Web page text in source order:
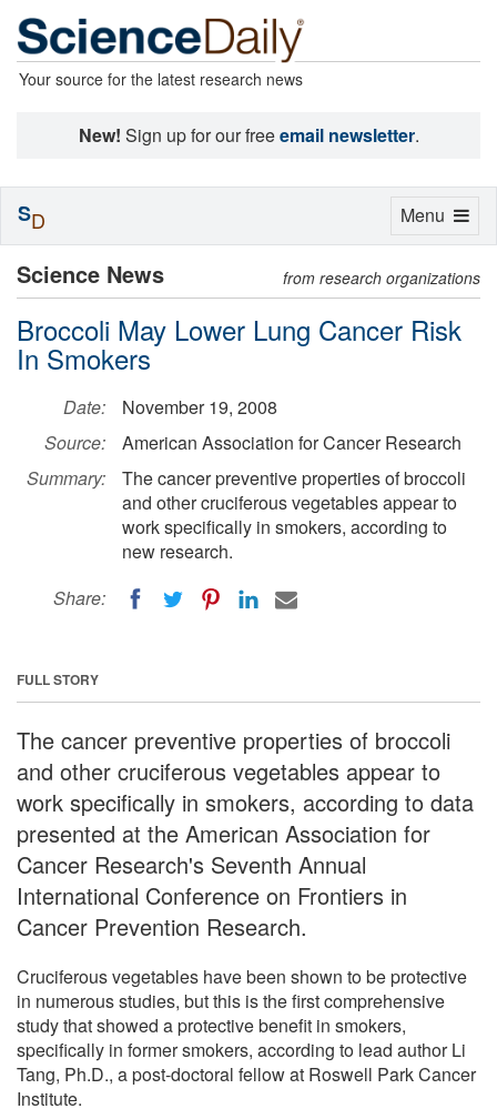
Your source for the latest research news
New! Sign up for our freeemail newsletter.
Science News from research organizations
Broccoli May Lower Lung Cancer Risk
In Smokers
Date:
November 19, 2008
Source:
American Association for Cancer Research
Summary:
The cancer preventive properties of broccoli
and other cruciferous vegetables appear to
work specifically in smokers, according to
new research.
Share:
FULL STORY
The cancer preventive properties of broccoli
and other cruciferous vegetables appear to
work specifically in smokers, according to data
presented at the American Association for
Cancer Research's Seventh Annual
International Conference on Frontiers in
Cancer Prevention Research.
Cruciferous vegetables have been shown to be protective
in numerous studies, but this is the first comprehensive
study that showed a protective benefit in smokers,
specifically in former smokers, according to lead author Li
Tang, Ph.D., a post-doctoral fellow at Roswell Park Cancer
Institute.
Toggle
Menu
SD